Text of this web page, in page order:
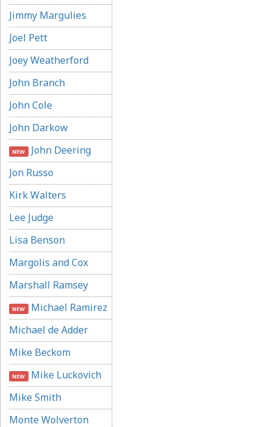
Jimmy Margulies
Joel Pett
Joey Weatherford
John Branch
John Cole
John Darkow
NEW John Deering
Jon Russo
Kirk Walters
Lee Judge
Lisa Benson
Margolis and Cox
Marshall Ramsey
NEW Michael Ramirez
Michael de Adder
Mike Beckom
NEW Mike Luckovich
Mike Smith
Monte Wolverton